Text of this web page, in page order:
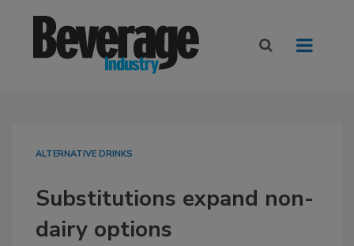
ALTERNATIVE DRINKS
Substitutions expand non-
dairy options